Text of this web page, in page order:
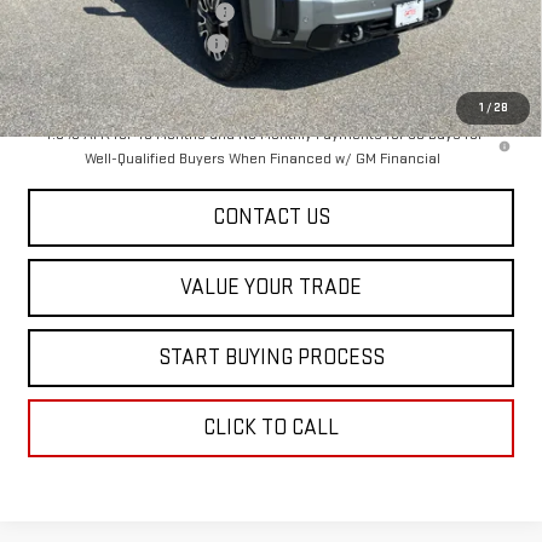
1 /28
Price reduction below MSRP:
-$6,500
Dealer Conveyance FEE +$598
Final Price: $93,278
4.9% APR for 48 Months and No Monthly Payments for 90 Days for
Well-Qualified Buyers When Financed w/ GM Financial
CONTACT US
VALUE YOUR TRADE
START BUYING PROCESS
CLICK TO CALL